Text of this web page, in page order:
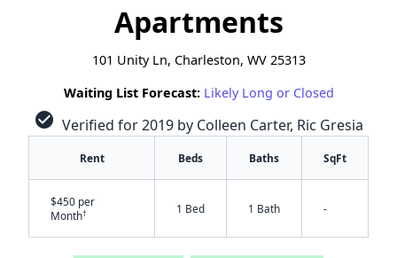
Apartments
101 Unity Ln, Charleston, WV 25313
Waiting List Forecast: Likely Long or Closed
check_circle Verified for 2019 by Colleen Carter, Ric Gresia
Rent Beds Baths SqFt
$450 per
Month† 1 Bed 1 Bath -